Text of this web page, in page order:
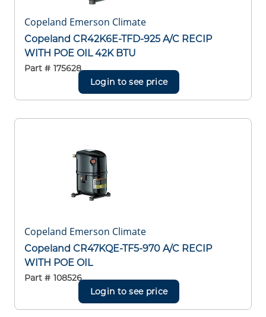
Copeland Emerson Climate
Copeland CR42K6E-TFD-925 A/C RECIP
WITH POE OIL 42K BTU
Part # 175628
Login to see price
Copeland Emerson Climate
Copeland CR47KQE-TF5-970 A/C RECIP
WITH POE OIL
Part # 108526
Login to see price